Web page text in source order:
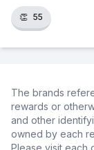
👏 55
The brands
rewards or
and other
owned by each
Please visit each